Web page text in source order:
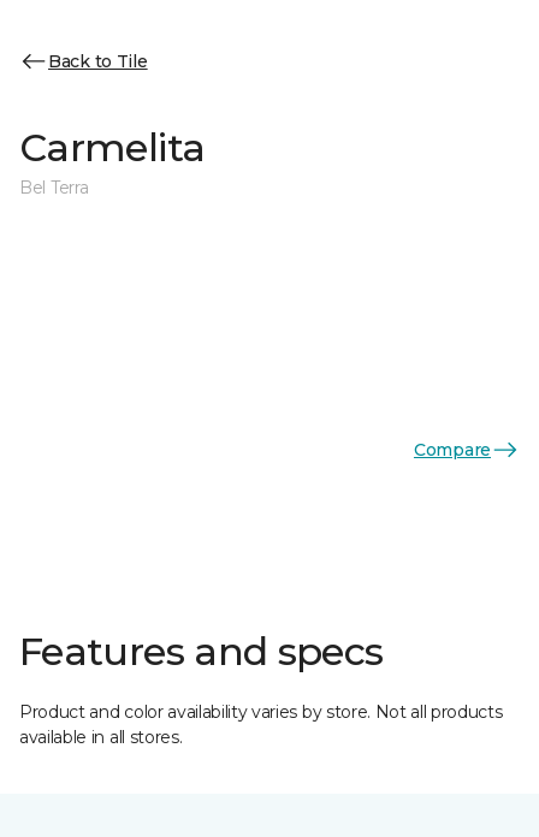
Back to Tile
Carmelita
Bel Terra
Compare
Features and specs
Product and color availability varies by store. Not all products
available in all stores.